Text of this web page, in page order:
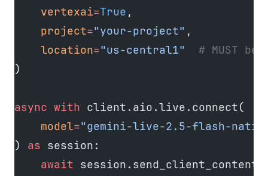
    vertexai
=True ,
    project
="your-project" ,
    location
="us-central1"
# MUST be
)
async with client.aio.live.connect(
    model
="gemini-live-2.5-flash-
) as session:
    await
session.send_client_content(